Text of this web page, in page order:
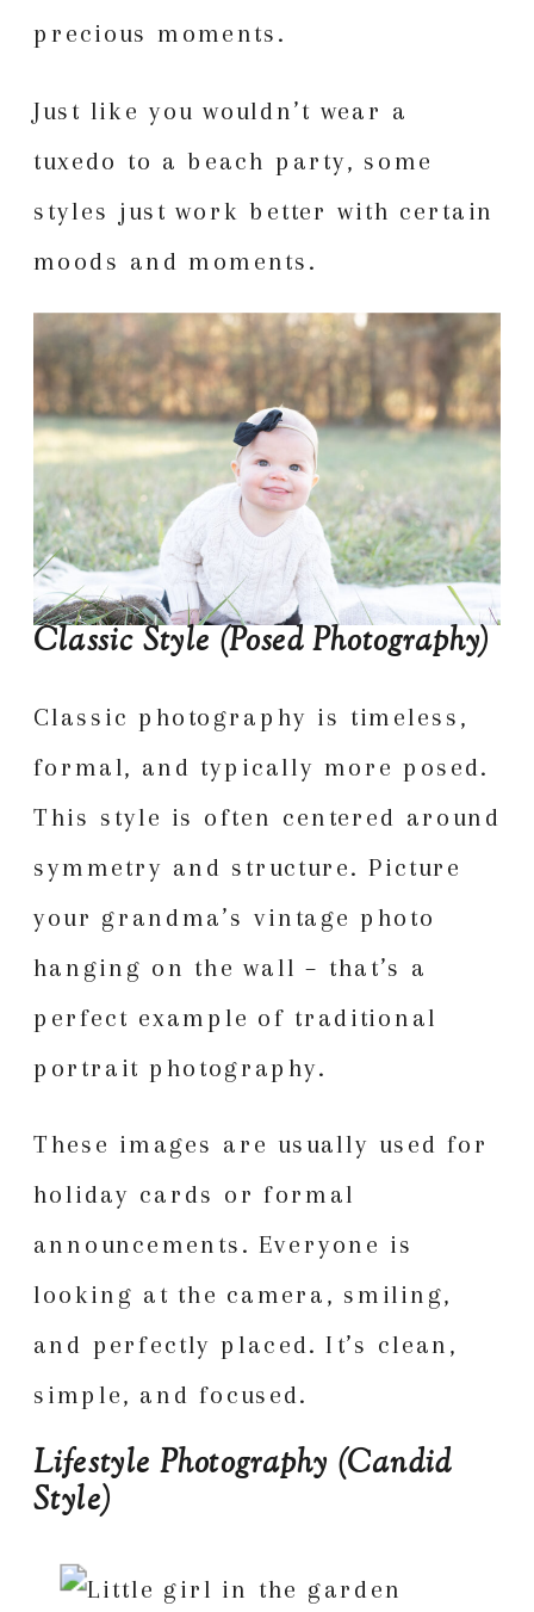
precious moments.
Just like you wouldn’t wear a
tuxedo to a beach party, some
styles just work better with certain
moods and moments.
Classic Style (Posed Photography)
Classic photography is timeless,
formal, and typically more posed.
This style is often centered around
symmetry and structure. Picture
your grandma’s vintage photo
hanging on the wall – that’s a
perfect example of traditional
portrait photography.
These images are usually used for
holiday cards or formal
announcements. Everyone is
looking at the camera, smiling,
and perfectly placed. It’s clean,
simple, and focused.
Lifestyle Photography (Candid
Style)